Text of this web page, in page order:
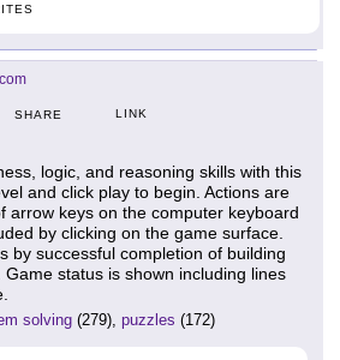
SHARE LINK
logic, and reasoning skills with this
and click play to begin. Actions are
arrow keys on the computer keyboard
by clicking on the game surface.
by successful completion of building
Game status is shown including lines
solving (279), puzzles (172)